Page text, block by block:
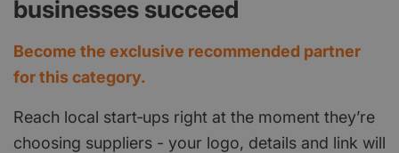
businesses succeed
Become the exclusive recommended partner
for this category.
Reach local start‑ups right at the moment they’re
choosing suppliers - your logo, details and link will